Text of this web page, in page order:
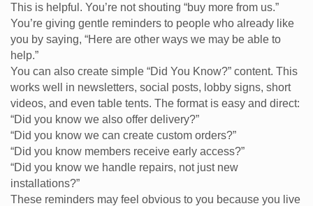
This is helpful. You’re not shouting “buy more from us.”
You’re giving gentle reminders to people who already like
you by saying, “Here are other ways we may be able to
help.”
You can also create simple “Did You Know?” content. This
works well in newsletters, social posts, lobby signs, short
videos, and even table tents. The format is easy and direct:
“Did you know we also offer delivery?”
“Did you know we can create custom orders?”
“Did you know members receive early access?”
“Did you know we handle repairs, not just new
installations?”
These reminders may feel obvious to you because you live